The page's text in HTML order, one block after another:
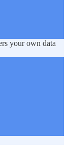
your own data